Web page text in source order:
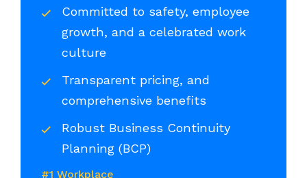
Committed to safety, employee
growth, and a celebrated work
culture
Transparent pricing, and
comprehensive benefits
Robust Business Continuity
Planning (BCP)
#1 Workplace